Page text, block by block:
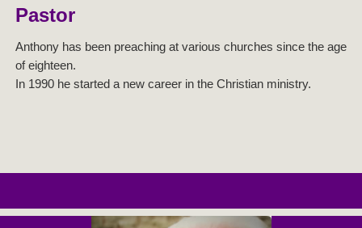
Pastor
Anthony has been preaching at various churches since the age
of eighteen.
In 1990 he started a new career in the Christian ministry.